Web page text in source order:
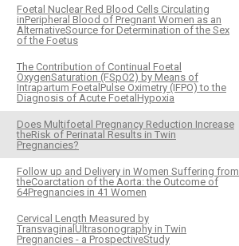
Foetal Nuclear Red Blood Cells Circulating
inPeripheral Blood of Pregnant Women as an
AlternativeSource for Determination of the Sex
of the Foetus
The Contribution of Continual Foetal
OxygenSaturation (FSpO2) by Means of
Intrapartum FoetalPulse Oximetry (IFPO) to the
Diagnosis of Acute FoetalHypoxia
Does Multifoetal Pregnancy Reduction Increase
theRisk of Perinatal Results in Twin
Pregnancies?
Follow up and Delivery in Women Suffering from
theCoarctation of the Aorta: the Outcome of
64Pregnancies in 41 Women
Cervical Length Measured by
TransvaginalUltrasonography in Twin
Pregnancies - a ProspectiveStudy